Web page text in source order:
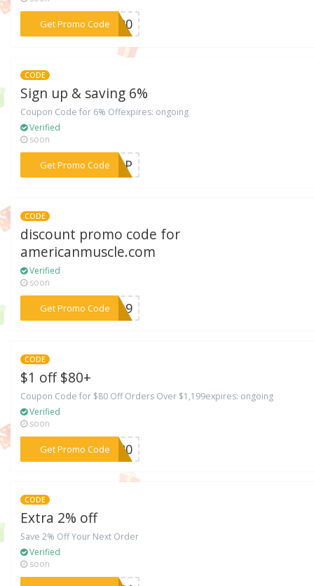
Get Promo Code***2020
CODE
Sign up & saving 6%
Coupon Code for 6% Offexpires: ongoing
Verified
soon
Get Promo Code
***ROUP
CODE
discount promo code for
americanmuscle.com
Verified
soon
Get Promo Code***LY19
CODE
$1 off $80+
Coupon Code for $80 Off Orders Over $1,199expires: ongoing
Verified
soon
Get Promo Code
***AY20
CODE
Extra 2% off
Save 2% Off Your Next Order
Verified
soon